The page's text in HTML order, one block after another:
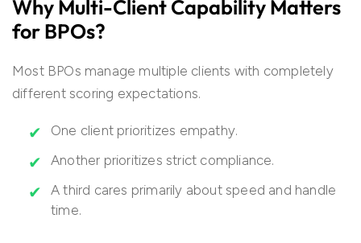
Why Multi-Client Capability Matters
for BPOs?
Most BPOs manage multiple clients with completely
different scoring expectations.
One client prioritizes empathy.
Another prioritizes strict compliance.
A third cares primarily about speed and handle
time.